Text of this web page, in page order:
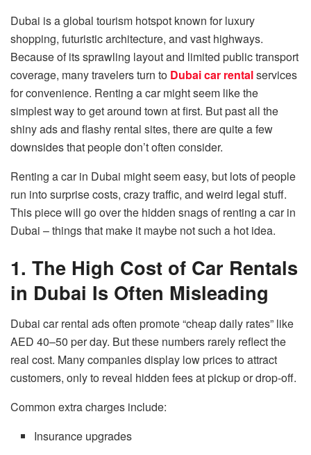
Dubai is a global tourism hotspot known for luxury
shopping, futuristic architecture, and vast highways.
Because of its sprawling layout and limited public transport
coverage, many travelers turn to Dubai car rentalservices
for convenience. Renting a car might seem like the
simplest way to get around town at first. But past all the
shiny ads and flashy rental sites, there are quite a few
downsides that people don’t often consider.
Renting a car in Dubai might seem easy, but lots of people
run into surprise costs, crazy traffic, and weird legal stuff.
This piece will go over the hidden snags of renting a car in
Dubai – things that make it maybe not such a hot idea.
1. The High Cost of Car Rentals
in Dubai Is Often Misleading
Dubai car rental ads often promote “cheap daily rates” like
AED 40–50 per day. But these numbers rarely reflect the
real cost. Many companies display low prices to attract
customers, only to reveal hidden fees at pickup or drop-off.
Common extra charges include:
Insurance upgrades